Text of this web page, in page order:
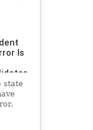
Is
state